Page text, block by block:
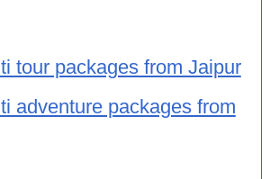
tour packages from Jaipur
adventure packages from